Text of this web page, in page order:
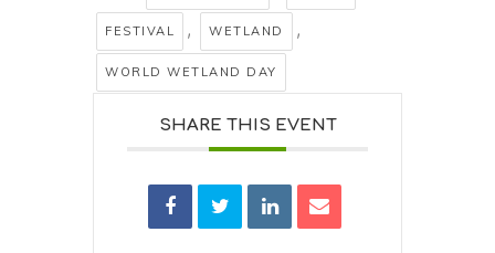
FESTIVAL , WETLAND ,
WORLD WETLAND DAY
SHARE THIS EVENT